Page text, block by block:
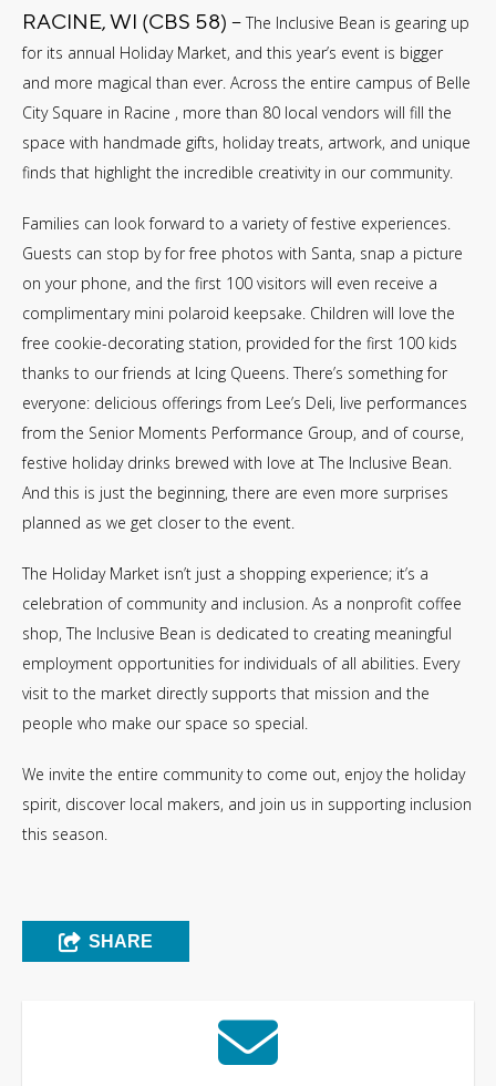
RACINE, WI (CBS 58) -- The Inclusive Bean is gearing up
for its annual Holiday Market, and this year’s event is bigger
and more magical than ever. Across the entire campus of Belle
City Square in Racine , more than 80 local vendors will fill the
space with handmade gifts, holiday treats, artwork, and unique
finds that highlight the incredible creativity in our community.
Families can look forward to a variety of festive experiences.
Guests can stop by for free photos with Santa, snap a picture
on your phone, and the first 100 visitors will even receive a
complimentary mini polaroid keepsake. Children will love the
free cookie-decorating station, provided for the first 100 kids
thanks to our friends at Icing Queens. There’s something for
everyone: delicious offerings from Lee’s Deli, live performances
from the Senior Moments Performance Group, and of course,
festive holiday drinks brewed with love at The Inclusive Bean.
And this is just the beginning, there are even more surprises
planned as we get closer to the event.
The Holiday Market isn’t just a shopping experience; it’s a
celebration of community and inclusion. As a nonprofit coffee
shop, The Inclusive Bean is dedicated to creating meaningful
employment opportunities for individuals of all abilities. Every
visit to the market directly supports that mission and the
people who make our space so special.
We invite the entire community to come out, enjoy the holiday
spirit, discover local makers, and join us in supporting inclusion
this season.
SHARE